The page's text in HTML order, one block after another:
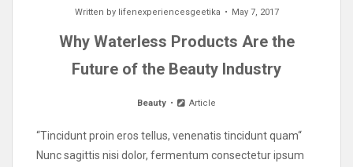
Written by lifenexperiencesgeetika May 7, 2017
Why Waterless Products Are the
Future of the Beauty Industry
Beauty Article
“Tincidunt proin eros tellus, venenatis tincidunt quam“
Nunc sagittis nisi dolor, fermentum consectetur ipsum